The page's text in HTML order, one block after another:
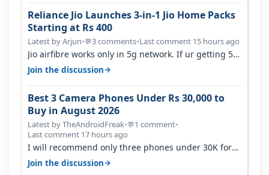
Reliance Jio Launches 3-in-1 Jio Home Packs
Starting at Rs 400
Latest by Arjun•💬3 comments•Last comment 15 hours ago
Jio airfibre works only in 5g network. If ur getting 5g
signal at roof ..contact…
Join the discussion→
Best 3 Camera Phones Under Rs 30,000 to
Buy in August 2026
Latest by TheAndroidFreak•💬1 comment•
Last comment 17 hours ago
I will recommend only three phones under 30K for
camera. 1. Vivo T4 Pro 2. Realm…
Join the discussion→